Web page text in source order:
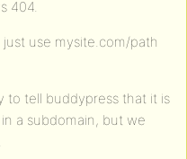
404.
use mysite.com/path
to tell buddypress that it is
a subdomain, but we